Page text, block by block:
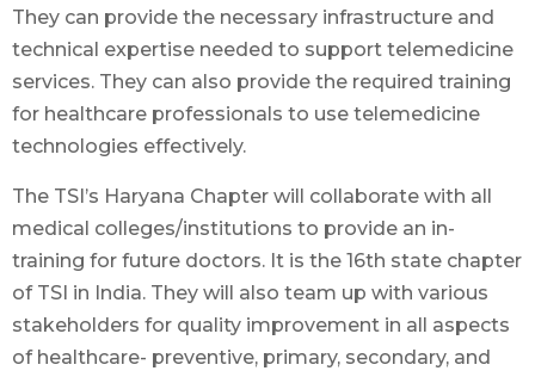
They can provide the necessary infrastructure and
technical expertise needed to support telemedicine
services. They can also provide the required training
for healthcare professionals to use telemedicine
technologies effectively.
The TSI’s Haryana Chapter will collaborate with all
medical colleges/institutions to provide an in-
training for future doctors. It is the 16th state chapter
of TSI in India. They will also team up with various
stakeholders for quality improvement in all aspects
of healthcare- preventive, primary, secondary, and